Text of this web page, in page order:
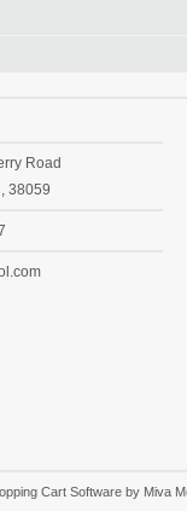
Road
38059
Cart Software by Miva